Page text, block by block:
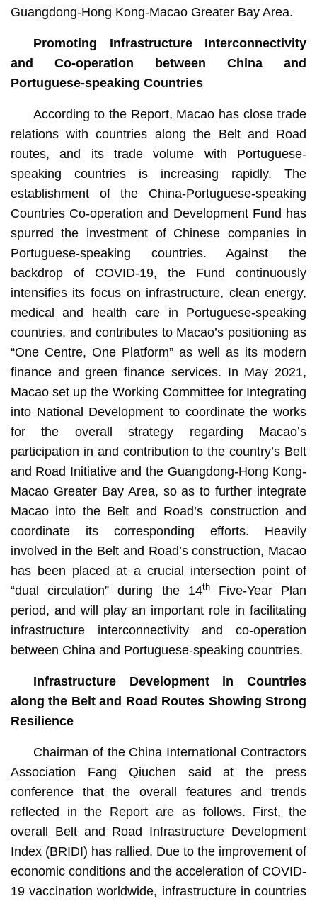
Guangdong-Hong Kong-Macao Greater Bay Area.
Promoting Infrastructure Interconnectivity
and Co-operation between China and
Portuguese-speaking Countries
According to the Report, Macao has close trade
relations with countries along the Belt and Road
routes, and its trade volume with Portuguese-
speaking countries is increasing rapidly. The
establishment of the China-Portuguese-speaking
Countries Co-operation and Development Fund has
spurred the investment of Chinese companies in
Portuguese-speaking countries. Against the
backdrop of COVID-19, the Fund continuously
intensifies its focus on infrastructure, clean energy,
medical and health care in Portuguese-speaking
countries, and contributes to Macao’s positioning as
“One Centre, One Platform” as well as its modern
finance and green finance services. In May 2021,
Macao set up the Working Committee for Integrating
into National Development to coordinate the works
for the overall strategy regarding Macao’s
participation in and contribution to the country’s Belt
and Road Initiative and the Guangdong-Hong Kong-
Macao Greater Bay Area, so as to further integrate
Macao into the Belt and Road’s construction and
coordinate its corresponding efforts. Heavily
involved in the Belt and Road’s construction, Macao
has been placed at a crucial intersection point of
“dual circulation” during the 14thFive-Year Plan
period, and will play an important role in facilitating
infrastructure interconnectivity and co-operation
between China and Portuguese-speaking countries.
Infrastructure Development in Countries
along the Belt and Road Routes Showing Strong
Resilience
Chairman of the China International Contractors
Association Fang Qiuchen said at the press
conference that the overall features and trends
reflected in the Report are as follows. First, the
overall Belt and Road Infrastructure Development
Index (BRIDI) has rallied. Due to the improvement of
economic conditions and the acceleration of COVID-
19 vaccination worldwide, infrastructure in countries